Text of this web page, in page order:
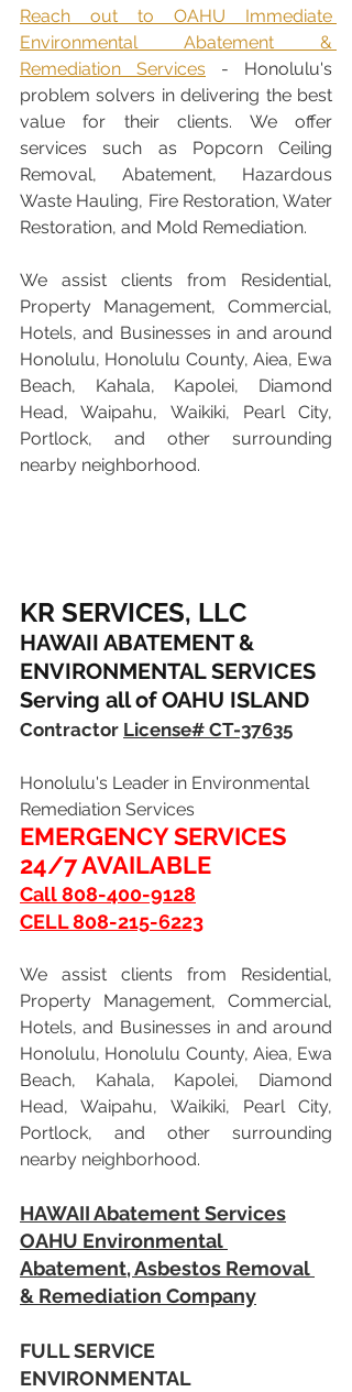
Reach out to OAHU Immediate
Environmental Abatement &
Remediation Services - Honolulu's
problem solvers in delivering the best
value for their clients. We offer
services such as Popcorn Ceiling
Removal, Abatement, Hazardous
Waste Hauling, Fire Restoration, Water
Restoration, and Mold Remediation.
We assist clients from Residential,
Property Management, Commercial,
Hotels, and Businesses in and around
Honolulu, Honolulu County, Aiea, Ewa
Beach, Kahala, Kapolei, Diamond
Head, Waipahu, Waikiki, Pearl City,
Portlock, and other surrounding
nearby neighborhood.
KR SERVICES, LLC
HAWAII ABATEMENT &
ENVIRONMENTAL SERVICES
Serving all of OAHU ISLAND
Contractor License# CT-37635
Honolulu's Leader in Environmental
Remediation Services
EMERGENCY SERVICES
24/7 AVAILABLE
Call 808-400-9128
CELL 808-215-6223
We assist clients from Residential,
Property Management, Commercial,
Hotels, and Businesses in and around
Honolulu, Honolulu County, Aiea, Ewa
Beach, Kahala, Kapolei, Diamond
Head, Waipahu, Waikiki, Pearl City,
Portlock, and other surrounding
nearby neighborhood.
HAWAII Abatement Services
OAHU Environmental
Abatement, Asbestos Removal
& Remediation Company
FULL SERVICE
ENVIRONMENTAL